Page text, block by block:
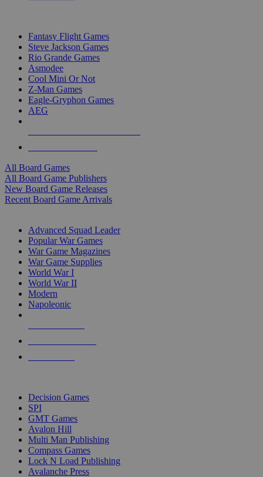
Fantasy Flight Games
Steve Jackson Games
Rio Grande Games
Asmodee
Cool Mini Or Not
Z-Man Games
Eagle-Gryphon Games
AEG
All Board Games
All Board Game Publishers
New Board Game Releases
Recent Board Game Arrivals
Advanced Squad Leader
Popular War Games
War Game Magazines
War Game Supplies
World War I
World War II
Modern
Napoleonic
Decision Games
SPI
GMT Games
Avalon Hill
Multi Man Publishing
Compass Games
Lock N Load Publishing
Avalanche Press